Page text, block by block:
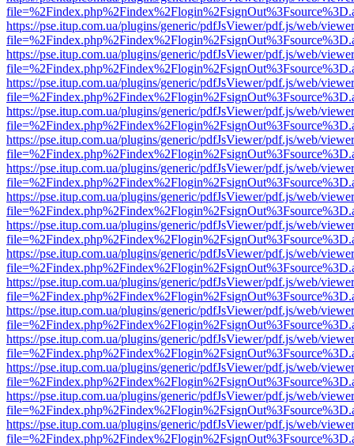
https://pse.itup.com.ua/plugins/generic/pdfJsViewer/pdf.js/web/
https://pse.itup.com.ua/plugins/generic/pdfJsViewer/pdf.js/web/
https://pse.itup.com.ua/plugins/generic/pdfJsViewer/pdf.js/web/
https://pse.itup.com.ua/plugins/generic/pdfJsViewer/pdf.js/web/
https://pse.itup.com.ua/plugins/generic/pdfJsViewer/pdf.js/web/
https://pse.itup.com.ua/plugins/generic/pdfJsViewer/pdf.js/web/
https://pse.itup.com.ua/plugins/generic/pdfJsViewer/pdf.js/web/
https://pse.itup.com.ua/plugins/generic/pdfJsViewer/pdf.js/web/
https://pse.itup.com.ua/plugins/generic/pdfJsViewer/pdf.js/web/
https://pse.itup.com.ua/plugins/generic/pdfJsViewer/pdf.js/web/
https://pse.itup.com.ua/plugins/generic/pdfJsViewer/pdf.js/web/
https://pse.itup.com.ua/plugins/generic/pdfJsViewer/pdf.js/web/
https://pse.itup.com.ua/plugins/generic/pdfJsViewer/pdf.js/web/
https://pse.itup.com.ua/plugins/generic/pdfJsViewer/pdf.js/web/
https://pse.itup.com.ua/plugins/generic/pdfJsViewer/pdf.js/web/